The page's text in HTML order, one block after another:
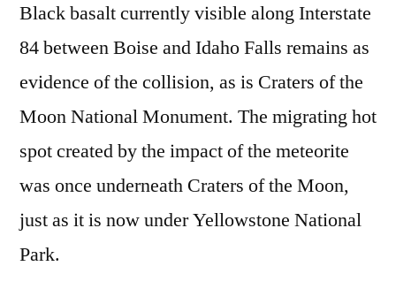
Black basalt currently visible along Interstate
84 between Boise and Idaho Falls remains as
evidence of the collision, as is Craters of the
Moon National Monument. The migrating hot
spot created by the impact of the meteorite
was once underneath Craters of the Moon,
just as it is now under Yellowstone National
Park.